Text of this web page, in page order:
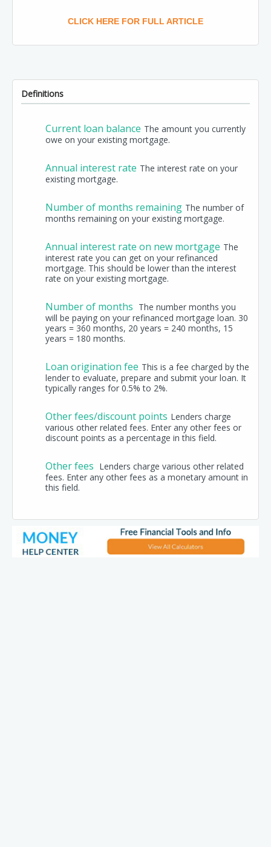
CLICK HERE FOR FULL ARTICLE
Definitions
Current loan balance The amount you currently
owe on your existing mortgage.
Annual interest rate The interest rate on your
existing mortgage.
Number of months remaining The number of
months remaining on your existing mortgage.
Annual interest rate on new mortgage The
interest rate you can get on your refinanced
mortgage. This should be lower than the interest
rate on your existing mortgage.
Number of months The number months you
will be paying on your refinanced mortgage loan. 30
years = 360 months, 20 years = 240 months, 15
years = 180 months.
Loan origination fee This is a fee charged by the
lender to evaluate, prepare and submit your loan. It
typically ranges for 0.5% to 2%.
Other fees/discount points Lenders charge
various other related fees. Enter any other fees or
discount points as a percentage in this field.
Other fees Lenders charge various other related
fees. Enter any other fees as a monetary amount in
this field.